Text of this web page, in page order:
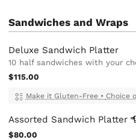
Sandwiches and Wraps
Deluxe Sandwich Platter
10 half sandwiches with your
$115.00
Make it Gluten-Free • Choice
Assorted Sandwich Platter
$80.00